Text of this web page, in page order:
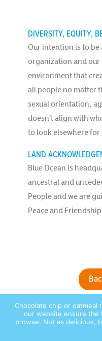
DIVERSITY, EQUITY,
Our intention is to
organization and our
environment that
all people no matter
sexual orientation,
doesn’t align with
to look elsewhere for
LAND
Blue Ocean is
ancestral and
People and we are
Peace and
Privacy Policy |© 2026 Blue
Chocolate chip or oatmeal
our website ensure the
browse. Not as delicious,